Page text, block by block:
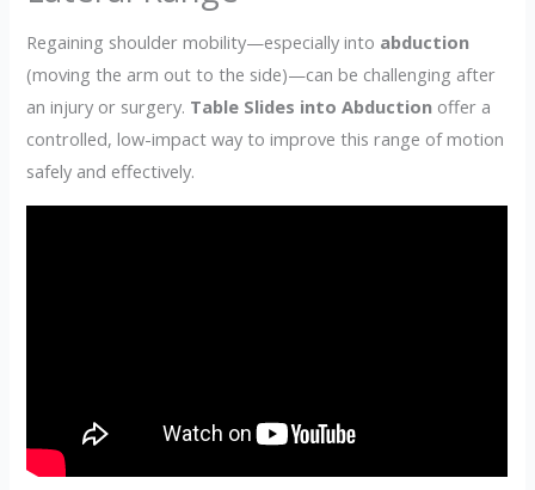
Regaining shoulder mobility—especially into abduction
(moving the arm out to the side)—can be challenging after
an injury or surgery. Table Slides into Abduction offer a
controlled, low-impact way to improve this range of motion
safely and effectively.